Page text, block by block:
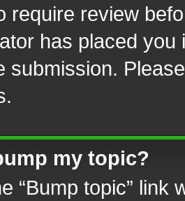
require review
has placed
submission.
my topic?
“Bump topic” link